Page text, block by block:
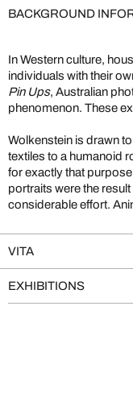
BACKGROUND
In Western culture,
individuals with their
Pin Ups, Australian
phenomenon. These
Wolkenstein is drawn
textiles to a humanoid
for exactly that
portraits were the
considerable effort.
VITA
EXHIBITIONS